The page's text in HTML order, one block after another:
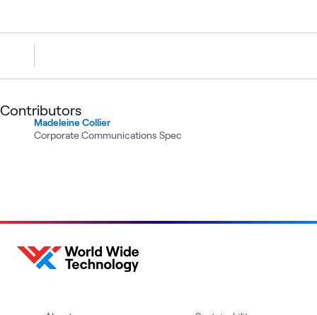
Contributors
Madeleine Collier
Corporate Communications Spec